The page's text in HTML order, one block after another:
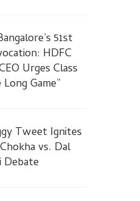
51st
HDFC
Urges Class
Game”
Tweet Ignites
vs. Dal
Debate